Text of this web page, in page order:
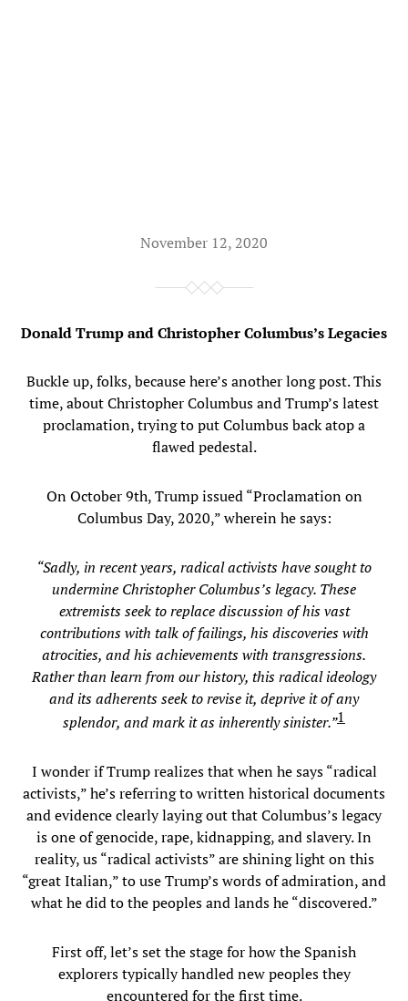
November 12, 2020
Donald Trump and Christopher Columbus’s Legacies
Buckle up, folks, because here’s another long post. This
time, about Christopher Columbus and Trump’s latest
proclamation, trying to put Columbus back atop a
flawed pedestal.
On October 9th, Trump issued “Proclamation on
Columbus Day, 2020,” wherein he says:
“Sadly, in recent years, radical activists have sought to
undermine Christopher Columbus’s legacy. These
extremists seek to replace discussion of his vast
contributions with talk of failings, his discoveries with
atrocities, and his achievements with transgressions.
Rather than learn from our history, this radical ideology
and its adherents seek to revise it, deprive it of any
splendor, and mark it as inherently sinister.”1
I wonder if Trump realizes that when he says “radical
activists,” he’s referring to written historical documents
and evidence clearly laying out that Columbus’s legacy
is one of genocide, rape, kidnapping, and slavery. In
reality, us “radical activists” are shining light on this
“great Italian,” to use Trump’s words of admiration, and
what he did to the peoples and lands he “discovered.”
First off, let’s set the stage for how the Spanish
explorers typically handled new peoples they
encountered for the first time.